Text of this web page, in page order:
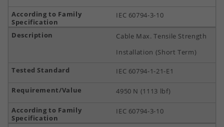
IEC 60794-3-10
Cable Max. Tensile Strength
Installation (Short Term)
IEC 60794-1-21-E1
4950 N (1113 lbf)
IEC 60794-3-10